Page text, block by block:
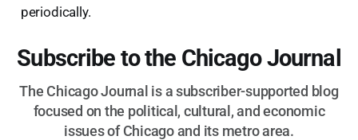
periodically.
Subscribe to the Chicago Journal
The Chicago Journal is a subscriber-supported blog
focused on the political, cultural, and economic
issues of Chicago and its metro area.